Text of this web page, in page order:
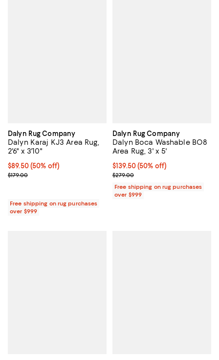
Dalyn Rug Company
Dalyn Karaj KJ3 Area Rug,
2'6" x 3'10"
Current price $89.50; 50% off;
$89.50 (50% off)
Previous price $179.00
$179.00
Free shipping on rug purchases
over $999
Dalyn Rug Company
Dalyn Boca Washable BO8
Area Rug, 3' x 5'
Current price $139.50; 50% off;
$139.50(50% off)
Previous price $279.00
$279.00
Free shipping on rug purchases
over $999